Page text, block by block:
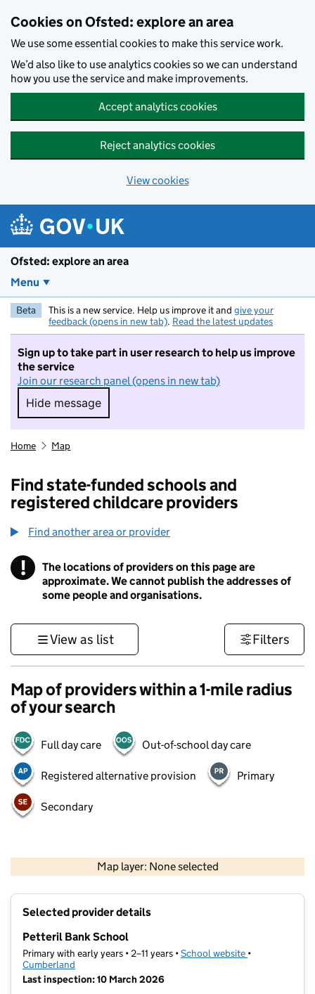
Cookies on Ofsted: explore an area
We use some essential cookies to make this service work.
We’d also like to use analytics cookies so we can understand
how you use the service and make improvements.
Accept analytics cookies
Reject analytics cookies
View cookies
Ofsted: explore an area
Menu
Beta This is a new service. Help us improve it and give your
feedback (opens in new tab). Read the latest updates
Sign up to take part in user research to help us improve
the service
Join our research panel (opens in new tab)
Hide message
Hide message. I do not want to take part in
Home Map
Find state-funded schools and
registered childcare providers
Find another area or provider
! Information
The locations of providers on this page are
approximate. We cannot publish the addresses of
some people and organisations.
View as list Filters
Map of providers within a 1-mile radius
of your search
Full day care Out-of-school day care
Registered alternative provision Primary
Secondary
Map layer: None selected
Contains OS data © Crown copyright and database rights 2026
Selected provider details
Petteril Bank School
Primary with early years • 2–11 years •School website (opens in new
•
Cumberland
Last inspection: 10 March 2026